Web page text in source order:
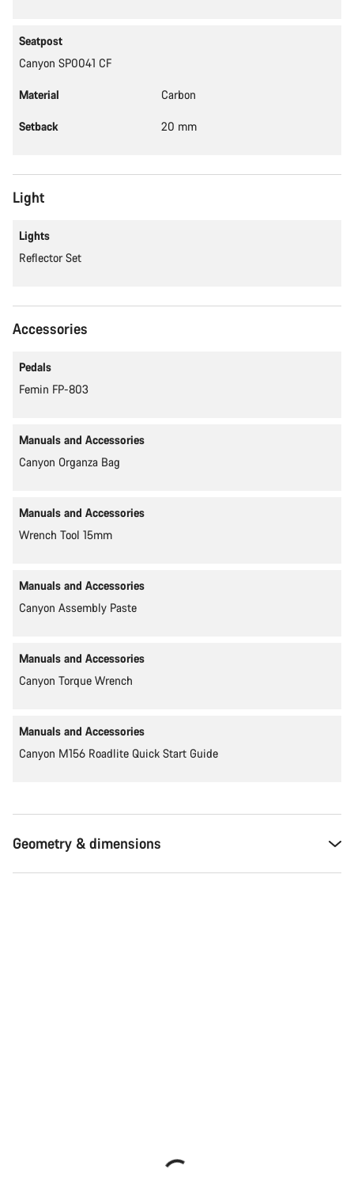
Seatpost
Canyon SP0041 CF
Material Carbon
Setback 20 mm
Light
Lights
Reflector Set
Accessories
Pedals
Femin FP-803
Manuals and Accessories
Canyon Organza Bag
Manuals and Accessories
Wrench Tool 15mm
Manuals and Accessories
Canyon Assembly Paste
Manuals and Accessories
Canyon Torque Wrench
Manuals and Accessories
Canyon M156 Roadlite Quick Start Guide
Geometry & dimensions